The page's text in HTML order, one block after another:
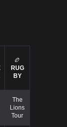
🏉
RUG
BY
The
Lions
Tour